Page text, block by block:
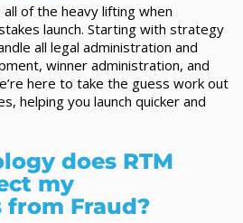
of the heavy lifting when
launch. Starting with strategy
all legal administration and
winner administration, and
here to take the guess work out
helping you launch quicker and
does RTM
my
from Fraud?